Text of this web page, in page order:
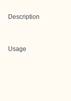
Description
Usage